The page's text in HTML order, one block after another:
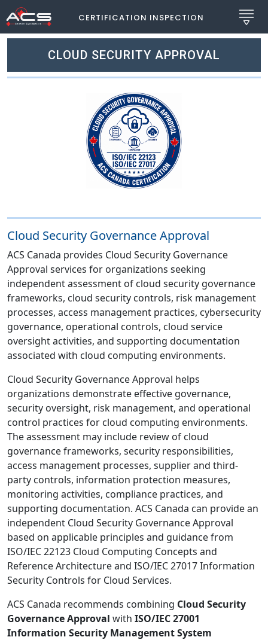
CERTIFICATION INSPECTION
CLOUD SECURITY APPROVAL
Cloud Security Governance Approval
ACS Canada provides Cloud Security Governance
Approval services for organizations seeking
independent assessment of cloud security governance
frameworks, cloud security controls, risk management
processes, access management practices, cybersecurity
governance, operational controls, cloud service
oversight activities, and supporting documentation
associated with cloud computing environments.
Cloud Security Governance Approval helps
organizations demonstrate effective governance,
security oversight, risk management, and operational
control practices for cloud computing environments.
The assessment may include review of cloud
governance frameworks, security responsibilities,
access management processes, supplier and third-
party controls, information protection measures,
monitoring activities, compliance practices, and
supporting documentation. ACS Canada can provide an
independent Cloud Security Governance Approval
based on applicable principles and guidance from
ISO/IEC 22123 Cloud Computing Concepts and
Reference Architecture and ISO/IEC 27017 Information
Security Controls for Cloud Services.
ACS Canada recommends combining Cloud Security
Governance Approval with ISO/IEC 27001
Information Security Management System